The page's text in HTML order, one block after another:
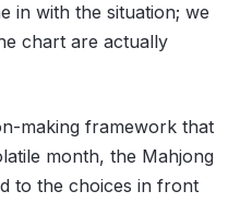
in with the situation; we
chart are actually
making framework that
month, the Mahjong
to the choices in front